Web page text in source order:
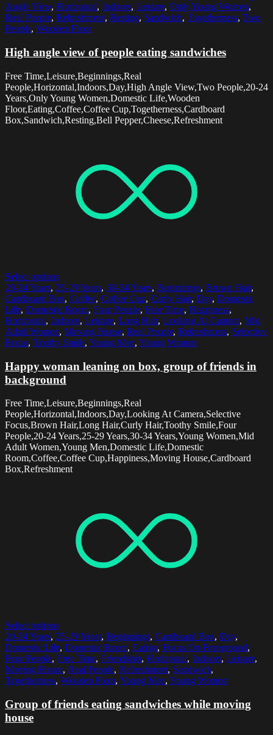
Angle View, Horizontal, Indoors, Leisure, Only Young Women,
Real People, Refreshment, Resting, Sandwich, Togetherness, Two
People, Wooden Floor
High angle view of people eating sandwiches
Free Time,Leisure,Beginnings,Real
People,Horizontal,Indoors,Day,High Angle View,Two People,20-24
Years,Only Young Women,Domestic Life,Wooden
Floor,Eating,Coffee,Coffee Cup,Togetherness,Cardboard
Box,Sandwich,Resting,Bell Pepper,Cheese,Refreshment
Select options
20-24 Years, 25-29 Years, 30-34 Years, Beginnings, Brown Hair,
Cardboard Box, Coffee, Coffee Cup, Curly Hair, Day, Domestic
Life, Domestic Room, Four People, Free Time, Happiness,
Horizontal, Indoors, Leisure, Long Hair, Looking At Camera, Mid
Adult Women, Moving House, Real People, Refreshment, Selective
Focus, Toothy Smile, Young Men, Young Women
Happy woman leaning on box, group of friends in
background
Free Time,Leisure,Beginnings,Real
People,Horizontal,Indoors,Day,Looking At Camera,Selective
Focus,Brown Hair,Long Hair,Curly Hair,Toothy Smile,Four
People,20-24 Years,25-29 Years,30-34 Years,Young Women,Mid
Adult Women,Young Men,Domestic Life,Domestic
Room,Coffee,Coffee Cup,Happiness,Moving House,Cardboard
Box,Refreshment
Select options
20-24 Years, 25-29 Years, Beginnings, Cardboard Box, Day,
Domestic Life, Domestic Room, Eating, Focus On Foreground,
Four People, Free Time, Friendship, Horizontal, Indoors, Leisure,
Moving House, Real People, Refreshment, Sandwich,
Togetherness, Wooden Floor, Young Men, Young Women
Group of friends eating sandwiches while moving
house